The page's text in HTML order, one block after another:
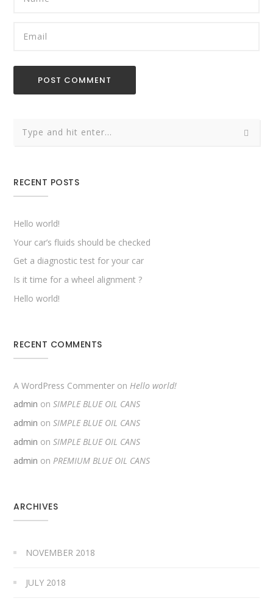
RECENT POSTS
Hello world!
Your car’s fluids should be checked
Get a diagnostic test for your car
Is it time for a wheel alignment ?
Hello world!
RECENT COMMENTS
A WordPress Commenter on Hello world!
admin onSIMPLE BLUE OIL CANS
admin onSIMPLE BLUE OIL CANS
admin onSIMPLE BLUE OIL CANS
admin onPREMIUM BLUE OIL CANS
ARCHIVES
NOVEMBER 2018
JULY 2018